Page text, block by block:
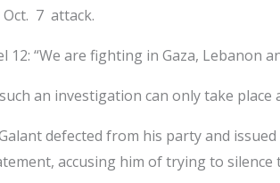
7 attack.
12: “We are fighting in Gaza,
an investigation can only take
defected from his party and
accusing him of trying to